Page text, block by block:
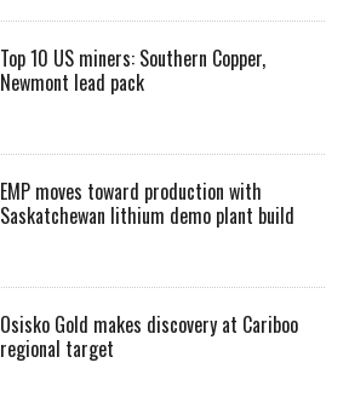
Top 10 US miners: Southern Copper,
Newmont lead pack
EMP moves toward production with
Saskatchewan lithium demo plant build
Osisko Gold makes discovery at Cariboo
regional target